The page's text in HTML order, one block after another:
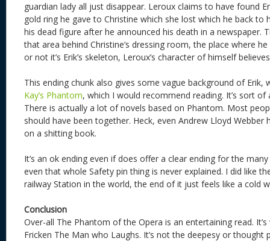
guardian lady all just disappear. Leroux claims to have found
gold ring he gave to Christine which she lost which he back
his dead figure after he announced his death in a newspaper.
that area behind Christine’s dressing room, the place where
or not it’s Erik’s skeleton, Leroux’s character of himself
This ending chunk also gives some vague background of Erik,
Kay’s Phantom, which I would recommend reading. It’s sort of
There is actually a lot of novels based on Phantom. Most
should have been together. Heck, even Andrew Lloyd Webber
on a shitting book.
It’s an ok ending even if does offer a clear ending for the
even that whole Safety pin thing is never explained. I did like
railway Station in the world, the end of it just feels like a cold
Conclusion
Over-all The Phantom of the Opera is an entertaining read.
Fricken The Man who Laughs. It’s not the deepesy or thought